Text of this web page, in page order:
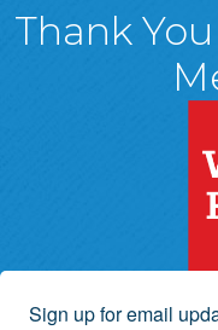
Thank
Sign up for email